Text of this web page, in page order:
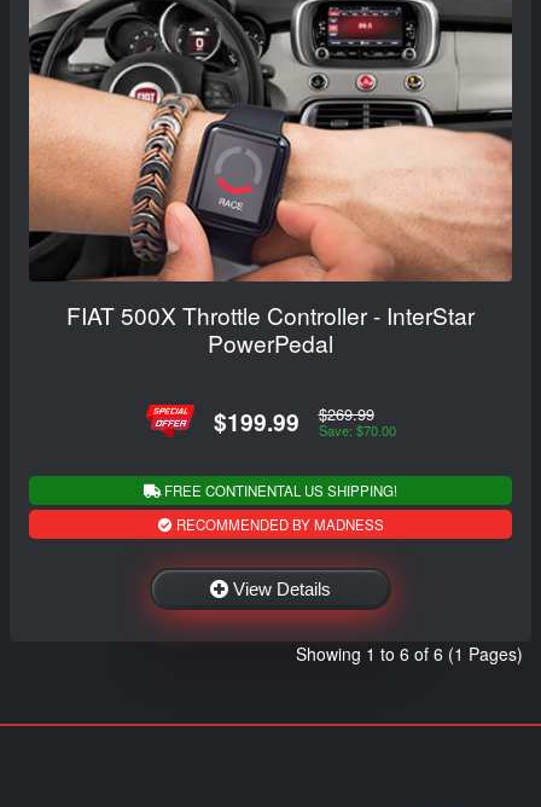
FIAT 500X Throttle Controller - InterStar
PowerPedal
$199.99 $269.99
Save: $70.00
FREE CONTINENTAL US SHIPPING!
RECOMMENDED BY MADNESS
View Details
Showing 1 to 6 of 6 (1 Pages)